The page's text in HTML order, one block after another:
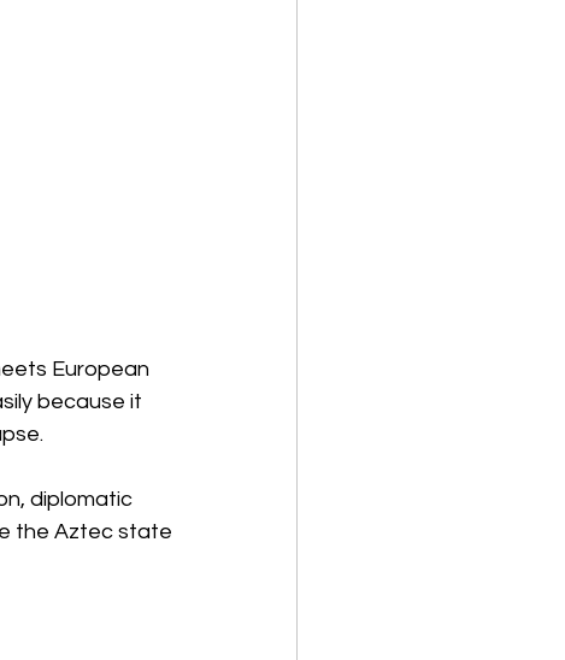
European
because it
diplomatic
the Aztec state